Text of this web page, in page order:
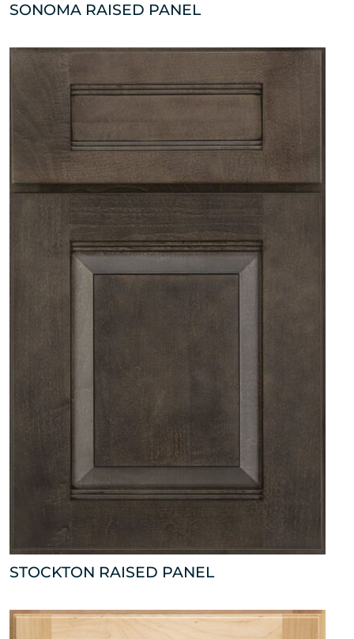
SONOMA RAISED PANEL
STOCKTON RAISED PANEL